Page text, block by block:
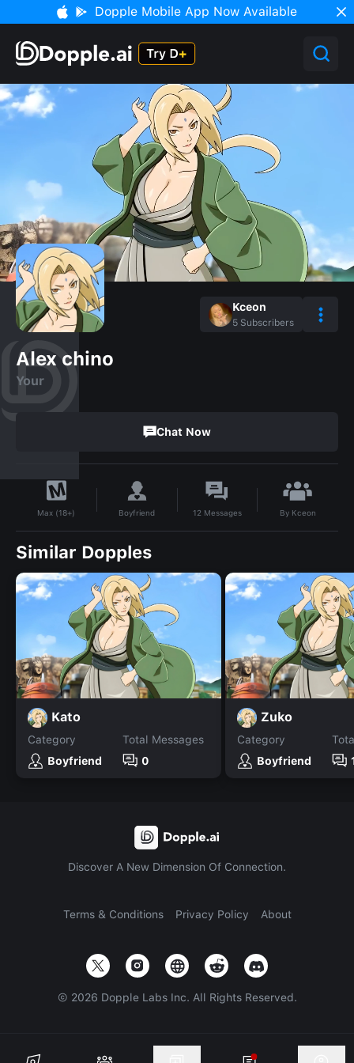
Dopple Mobile App Now Available
Kceon
5 Subscribers
Alex chino
Your
Chat Now
Max (18+) Boyfriend 12 Messages By Kceon
Similar Dopples
Kato
Category
Boyfriend
Total Messages
0
Zuko
Category
Boyfriend
Discover A New Dimension Of Connection.
Terms & Conditions Privacy Policy About
© 2026 Dopple Labs Inc. All Rights Reserved.